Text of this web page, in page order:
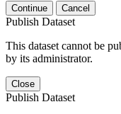
Continue Cancel
Publish Dataset
This dataset cannot be
by its administrator.
Close
Publish Dataset